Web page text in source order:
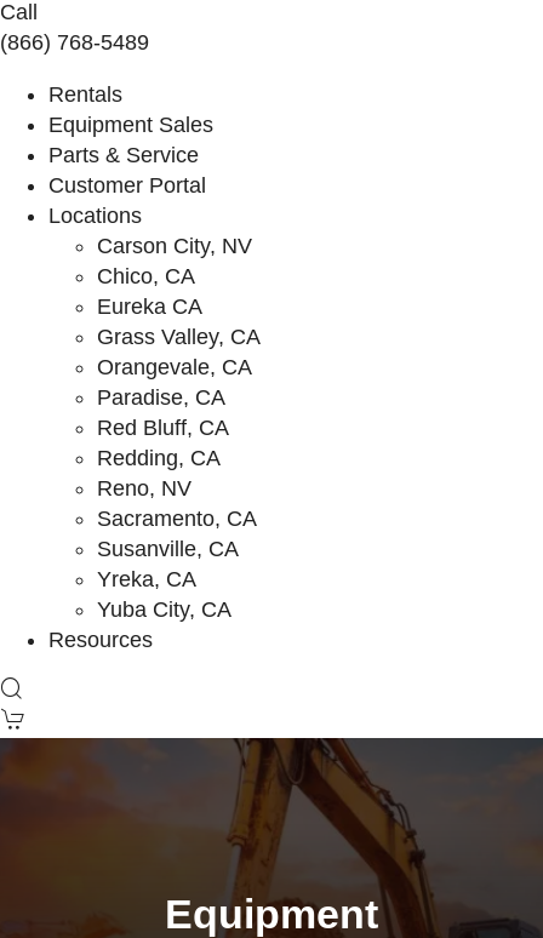
Call
(866) 768-5489
Rentals
Equipment Sales
Parts & Service
Customer Portal
Locations
Carson City, NV
Chico, CA
Eureka CA
Grass Valley, CA
Orangevale, CA
Paradise, CA
Red Bluff, CA
Redding, CA
Reno, NV
Sacramento, CA
Susanville, CA
Yreka, CA
Yuba City, CA
Resources
Equipment